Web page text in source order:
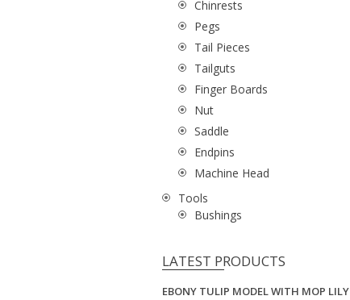
Chinrests
Pegs
Tail Pieces
Tailguts
Finger Boards
Nut
Saddle
Endpins
Machine Head
Tools
Bushings
LATEST PRODUCTS
EBONY TULIP MODEL WITH MOP LILY